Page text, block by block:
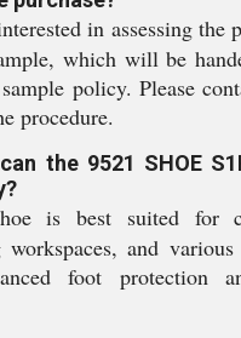
in assessing the
which will be
policy. Please
procedure.
the 9521 SHOE
is best suited for
workspaces, and
foot protection